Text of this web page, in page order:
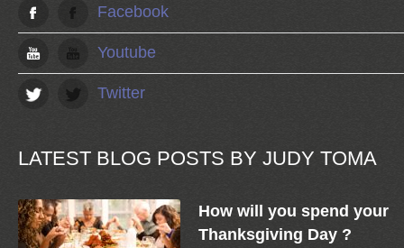
Facebook
Youtube
Twitter
LATEST BLOG POSTS BY JUDY TOMA
How will you spend your
Thanksgiving Day ?